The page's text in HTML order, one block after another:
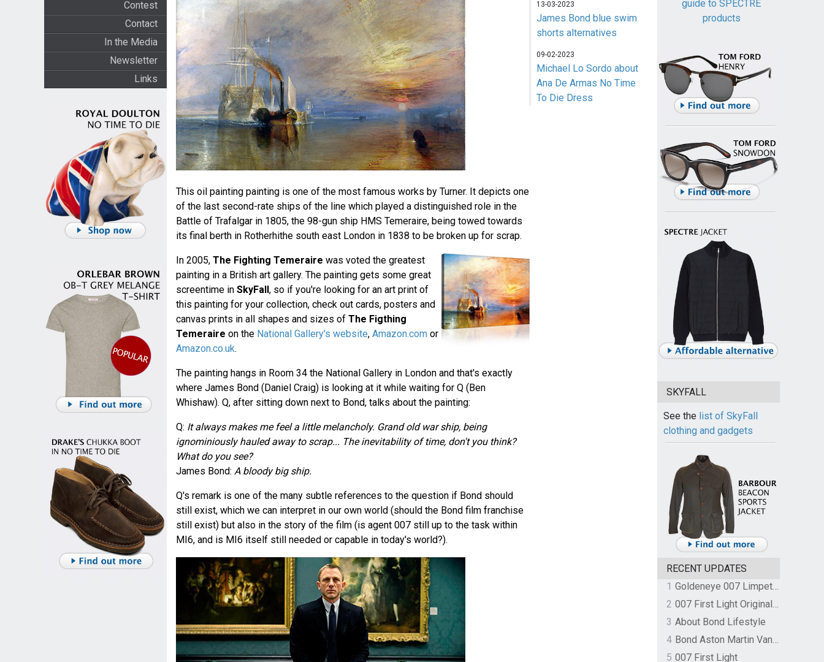
Contest
Contact
In the Media
Newsletter
Links
This oil painting painting is one of the most famous works by Turner. It depicts one
of the last second-rate ships of the line which played a distinguished role in the
Battle of Trafalgar in 1805, the 98-gun ship HMS Temeraire, being towed towards
its final berth in Rotherhithe south east London in 1838 to be broken up for scrap.
In 2005, The Fighting Temeraire was voted the greatest
painting in a British art gallery. The painting gets some great
screentime in SkyFall, so if you're looking for an art print of
this painting for your collection, check out cards, posters and
canvas prints in all shapes and sizes of The Figthing
Temeraire on the National Gallery's website, Amazon.comor
Amazon.co.uk.
The painting hangs in Room 34 the National Gallery in London and that's exactly
where James Bond (Daniel Craig) is looking at it while waiting for Q (Ben
Whishaw). Q, after sitting down next to Bond, talks about the painting:
Q: It always makes me feel a little melancholy. Grand old war ship, being
ignominiously hauled away to scrap... The inevitability of time, don't you think?
What do you see?
James Bond: A bloody big ship.
Q's remark is one of the many subtle references to the question if Bond should
still exist, which we can interpret in our own world (should the Bond film franchise
still exist) but also in the story of the film (is agent 007 still up to the task within
MI6, and is MI6 itself still needed or capable in today's world?).
13-03-2023
James Bond blue swim
shorts alternatives
09-02-2023
Michael Lo Sordo about
Ana De Armas No Time
To Die Dress
guide to SPECTRE
products
SKYFALL
See the list of SkyFall
clothing and gadgets
RECENT UPDATES
1
Goldeneye 007 Limpet Mine
2
007 First Light Original Video Game Soundtrack by The Flight
3 About Bond Lifestyle
4
Bond Aston Martin Vanquish held at German border over unpaid import duties
5 007 First Light